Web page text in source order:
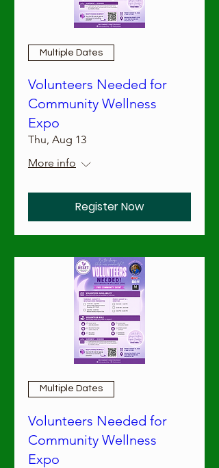
Multiple Dates
Volunteers Needed for
Community Wellness
Expo
Thu, Aug 13
More info
Register Now
Multiple Dates
Volunteers Needed for
Community Wellness
Expo